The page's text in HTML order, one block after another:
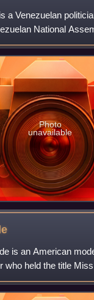
a Venezuelan
National
representing the
parliamentar
Photo
unavailable
is an American
who held the title
psychotherapist
Mexico. Seelbrede